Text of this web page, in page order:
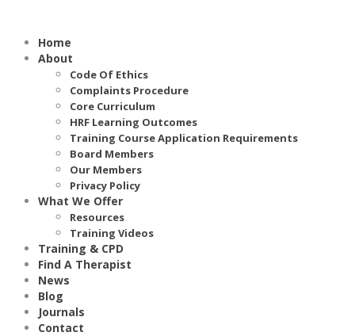
Home
About
Code Of Ethics
Complaints Procedure
Core Curriculum
HRF Learning Outcomes
Training Course Application Requirements
Board Members
Our Members
Privacy Policy
What We Offer
Resources
Training Videos
Training & CPD
Find A Therapist
News
Blog
Journals
Contact